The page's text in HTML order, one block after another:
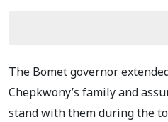
The Bomet governor
Chepkwony’s family and
stand with them during the